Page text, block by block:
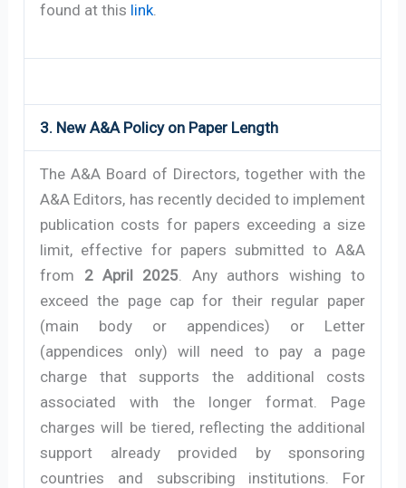
found at this link.
3. New A&A Policy on Paper Length
The A&A Board of Directors, together with the
A&A Editors, has recently decided to implement
publication costs for papers exceeding a size
limit, effective for papers submitted to A&A
from 2 April 2025 . Any authors wishing to
exceed the page cap for their regular paper
(main body or appendices) or Letter
(appendices only) will need to pay a page
charge that supports the additional costs
associated with the longer format. Page
charges will be tiered, reflecting the additional
support already provided by sponsoring
countries and subscribing institutions. For